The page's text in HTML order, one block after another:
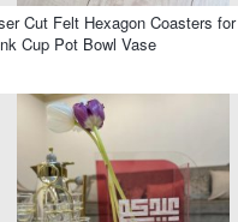
Cut Felt Hexagon Coasters for
Cup Pot Bowl Vase